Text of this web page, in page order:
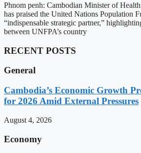
Phnom penh: Cambodian Minister of
has praised the United Nations Population
“indispensable strategic partner,”
between UNFPA’s country
RECENT POSTS
General
Cambodia’s Economic Growth
for 2026 Amid External Pressures
August 4, 2026
Economy